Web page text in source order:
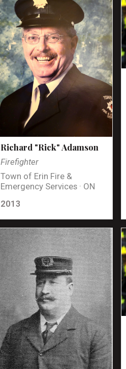
Richard "Rick" Adamson
Firefighter
Town of Erin Fire &
Emergency Services · ON
2013